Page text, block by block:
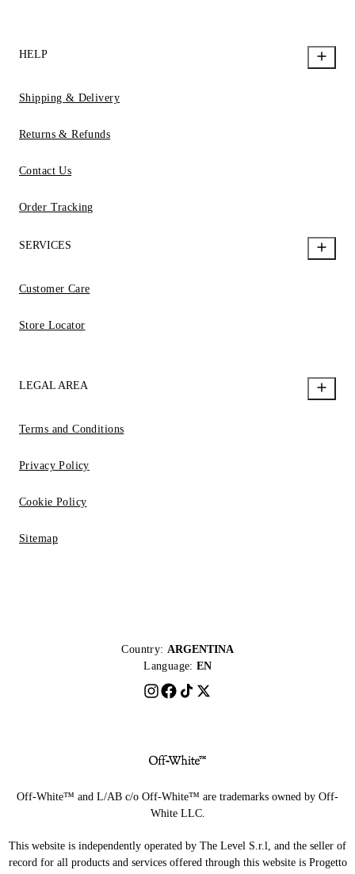
HELP
Shipping & Delivery
Returns & Refunds
Contact Us
Order Tracking
SERVICES
Customer Care
Store Locator
LEGAL AREA
Terms and Conditions
Privacy Policy
Cookie Policy
Sitemap
Country: ARGENTINA
Language: EN
Off-White™ and L/AB c/o Off-White™ are trademarks owned by Off-
White LLC.
This website is independently operated by The Level S.r.l, and the seller of
record for all products and services offered through this website is Progetto